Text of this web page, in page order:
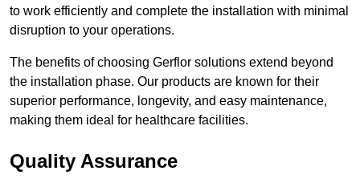
to work efficiently and complete the installation with minimal
disruption to your operations.
The benefits of choosing Gerflor solutions extend beyond
the installation phase. Our products are known for their
superior performance, longevity, and easy maintenance,
making them ideal for healthcare facilities.
Quality Assurance